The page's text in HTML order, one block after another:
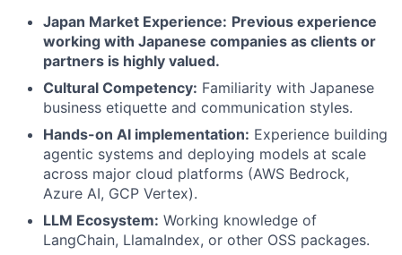
Japan Market Experience: Previous experience
working with Japanese companies as clients or
partners is highly valued.
Cultural Competency: Familiarity with Japanese
business etiquette and communication styles.
Hands-on AI implementation: Experience building
agentic systems and deploying models at scale
across major cloud platforms (AWS Bedrock,
Azure AI, GCP Vertex).
LLM Ecosystem: Working knowledge of
LangChain, LlamaIndex, or other OSS packages.